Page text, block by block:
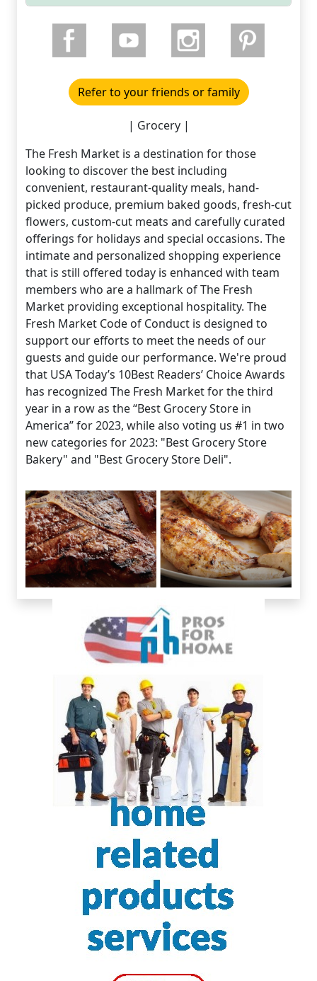
Refer to your friends or family
| Grocery |
The Fresh Market is a destination for those
looking to discover the best including
convenient, restaurant-quality meals, hand-
picked produce, premium baked goods, fresh-cut
flowers, custom-cut meats and carefully curated
offerings for holidays and special occasions. The
intimate and personalized shopping experience
that is still offered today is enhanced with team
members who are a hallmark of The Fresh
Market providing exceptional hospitality. The
Fresh Market Code of Conduct is designed to
support our efforts to meet the needs of our
guests and guide our performance. We're proud
that USA Today’s 10Best Readers’ Choice Awards
has recognized The Fresh Market for the third
year in a row as the “Best Grocery Store in
America” for 2023, while also voting us #1 in two
new categories for 2023: "Best Grocery Store
Bakery" and "Best Grocery Store Deli".